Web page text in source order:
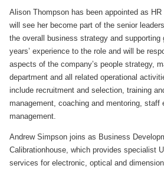
Alison Thompson has been appointed as
will see her become part of the senior
the overall business strategy and supporting
years’ experience to the role and will be
aspects of the company’s people strategy,
department and all related operational
include recruitment and selection, training
management, coaching and mentoring, staff
management.
Andrew Simpson joins as Business
Calibrationhouse, which provides specialist
services for electronic, optical and